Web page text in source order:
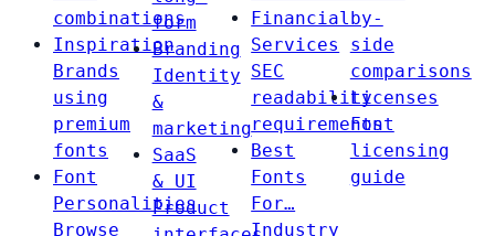
combinations
Inspiration
Brands
using
premium
fonts
Font
Personalities
Browse
form
Branding
Identity
&
marketing
SaaS
& UI
Product
Financial
Services
SEC
readability
requirements
Best
Fonts
For…
Industry
by-
side
comparisons
Licenses
Font
licensing
guide